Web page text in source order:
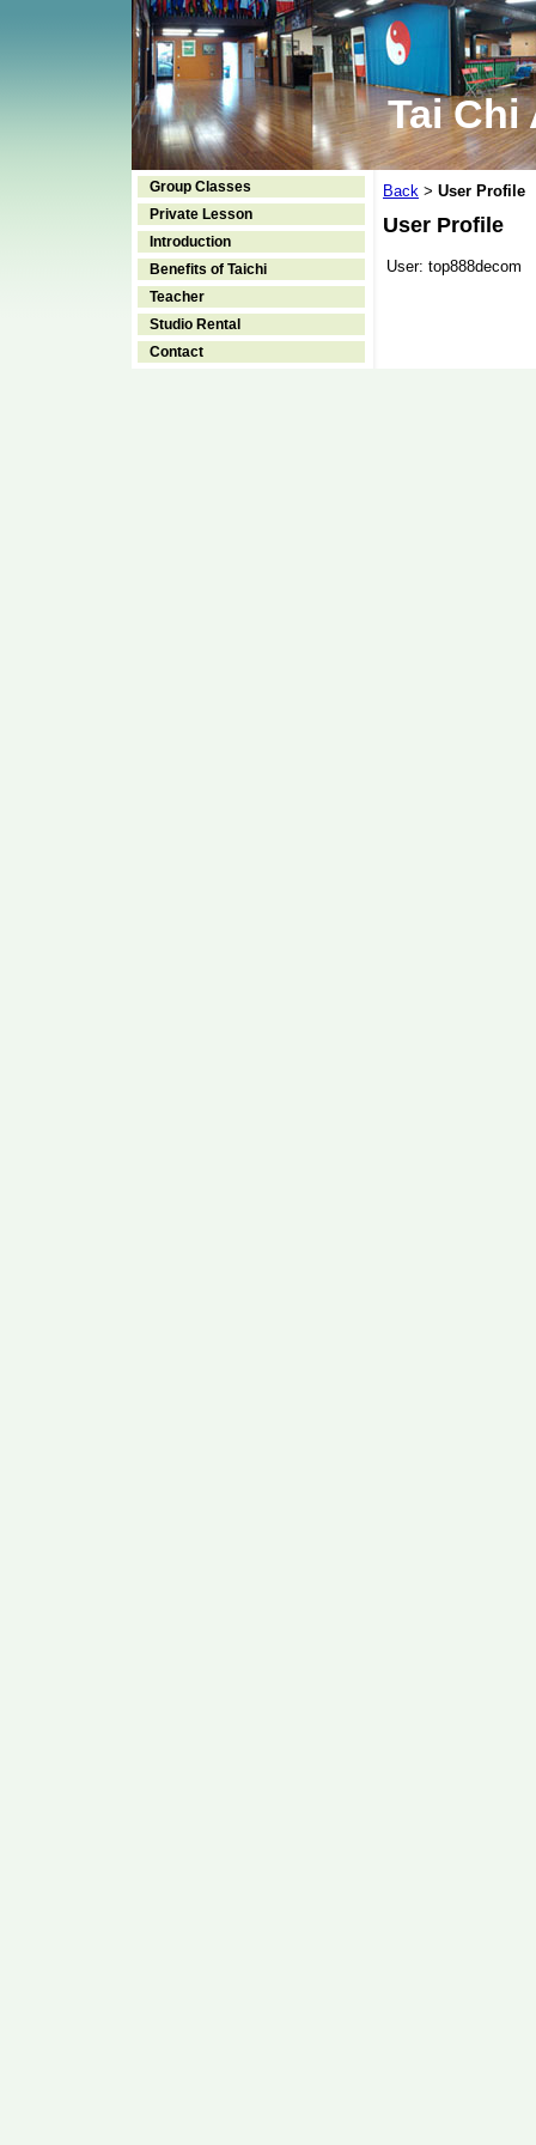
Tai Chi
Group Classes
Private Lesson
Introduction
Benefits of Taichi
Teacher
Studio Rental
Contact
Back > User Profile
User Profile
User: top888decom